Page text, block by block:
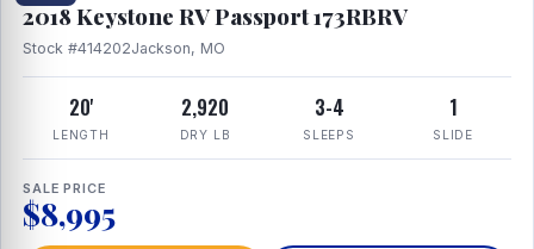
2018 Keystone RV Passport 173RBRV
Stock #414202Jackson, MO
20'
LENGTH
2,920
DRY LB
3-4
SLEEPS
1
SLIDE
SALE PRICE
$8,995